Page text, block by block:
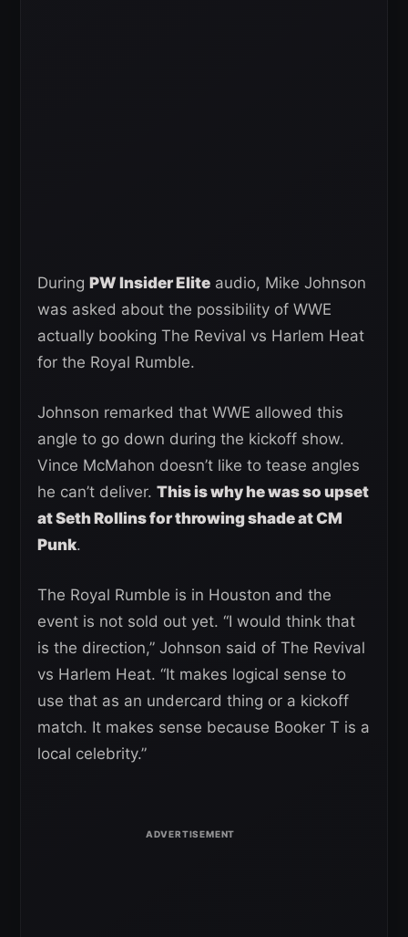
During PW Insider Elite audio, Mike Johnson
was asked about the possibility of WWE
actually booking The Revival vs Harlem Heat
for the Royal Rumble.
Johnson remarked that WWE allowed this
angle to go down during the kickoff show.
Vince McMahon doesn’t like to tease angles
he can’t deliver. This is why he was so upset
at Seth Rollins for throwing shade at CM
Punk.
The Royal Rumble is in Houston and the
event is not sold out yet. “I would think that
is the direction,” Johnson said of The Revival
vs Harlem Heat. “It makes logical sense to
use that as an undercard thing or a kickoff
match. It makes sense because Booker T is a
local celebrity.”